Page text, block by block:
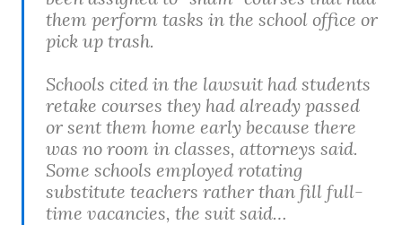
them perform tasks in the school office or
pick up trash.
Schools cited in the lawsuit had students
retake courses they had already passed
or sent them home early because there
was no room in classes, attorneys said.
Some schools employed rotating
substitute teachers rather than fill full-
time vacancies, the suit said…